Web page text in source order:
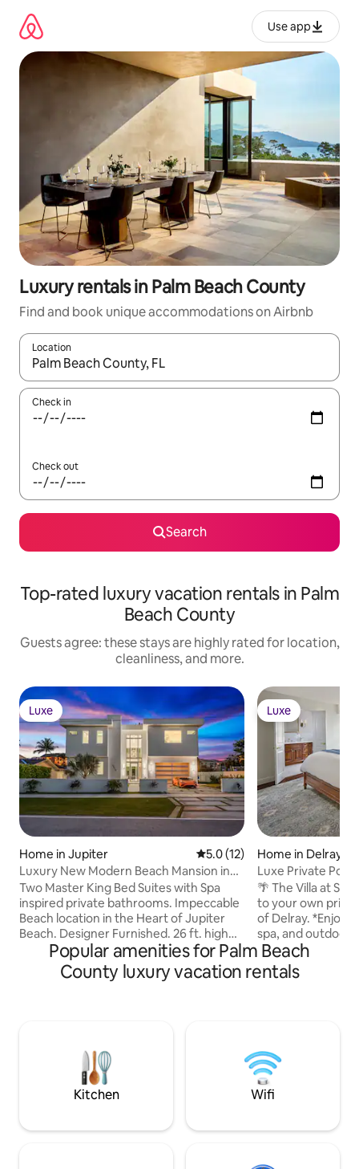
content
Use app
Luxury rentals in Palm Beach County
Find and book unique accommodations on Airbnb
Location
When results are available, navigate with up and down arrow
Check in
Check out
Search
Top-rated luxury vacation rentals in Palm
Beach County
Guests agree: these stays are highly rated for location,
cleanliness, and more.
Luxe
Luxe
Home in Jupiter 5.0 out of 5 average rating,
5.0 (12)
Luxury New Modern Beach Mansion in
BEST Location!
Two Master King Bed Suites with Spa
inspired private bathrooms. Impeccable
Beach location in the Heart of Jupiter
Beach. Designer Furnished. 26 ft. high
living room ceiling. 50ft long heated, salt
water pool-jacuzzi. Walking distance to
Jupiter Beaches. Oversized windows
Ambient lighting. Full House Generator.
Private and peaceful tree lined street.
Luxe
Luxe
Home in Delray
Luxe Private Pool
Bds*Heart of
🌴 The Villa at Serenity
to your own
of Delray. *Enjoy
spa, and outdoor
carefree
charming
town and the
warm, livable feel. Guests describe it as a
“boutique hotel
Popular amenities for Palm Beach
County luxury vacation rentals
Kitchen Wifi